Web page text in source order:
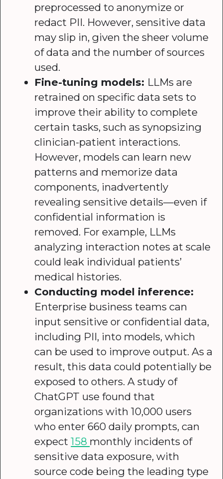
preprocessed to anonymize or
redact PII. However, sensitive data
may slip in, given the sheer volume
of data and the number of sources
used.
Fine-tuning models: LLMs are
retrained on specific data sets to
improve their ability to complete
certain tasks, such as synopsizing
clinician-patient interactions.
However, models can learn new
patterns and memorize data
components, inadvertently
revealing sensitive details—even if
confidential information is
removed. For example, LLMs
analyzing interaction notes at scale
could leak individual patients’
medical histories.
Conducting model inference:
Enterprise business teams can
input sensitive or confidential data,
including PII, into models, which
can be used to improve output. As a
result, this data could potentially be
exposed to others. A study of
ChatGPT use found that
organizations with 10,000 users
who enter 660 daily prompts, can
expect158 monthly incidents of
sensitive data exposure, with
source code being the leading type